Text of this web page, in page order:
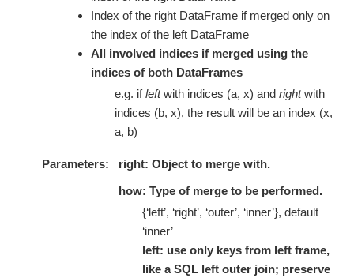
Index of the right DataFrame if merged only on
the index of the left DataFrame
All involved indices if merged using the
indices of both DataFrames
e.g. ifleftwith indices (a, x) and rightwith
indices (b, x), the result will be an index (x,
a, b)
Parameters
right: Object to merge with.
how: Type of merge to be performed.
{‘left’, ‘right’, ‘outer’, ‘inner’}, default
‘inner’
left: use only keys from left frame,
like a SQL left outer join; preserve